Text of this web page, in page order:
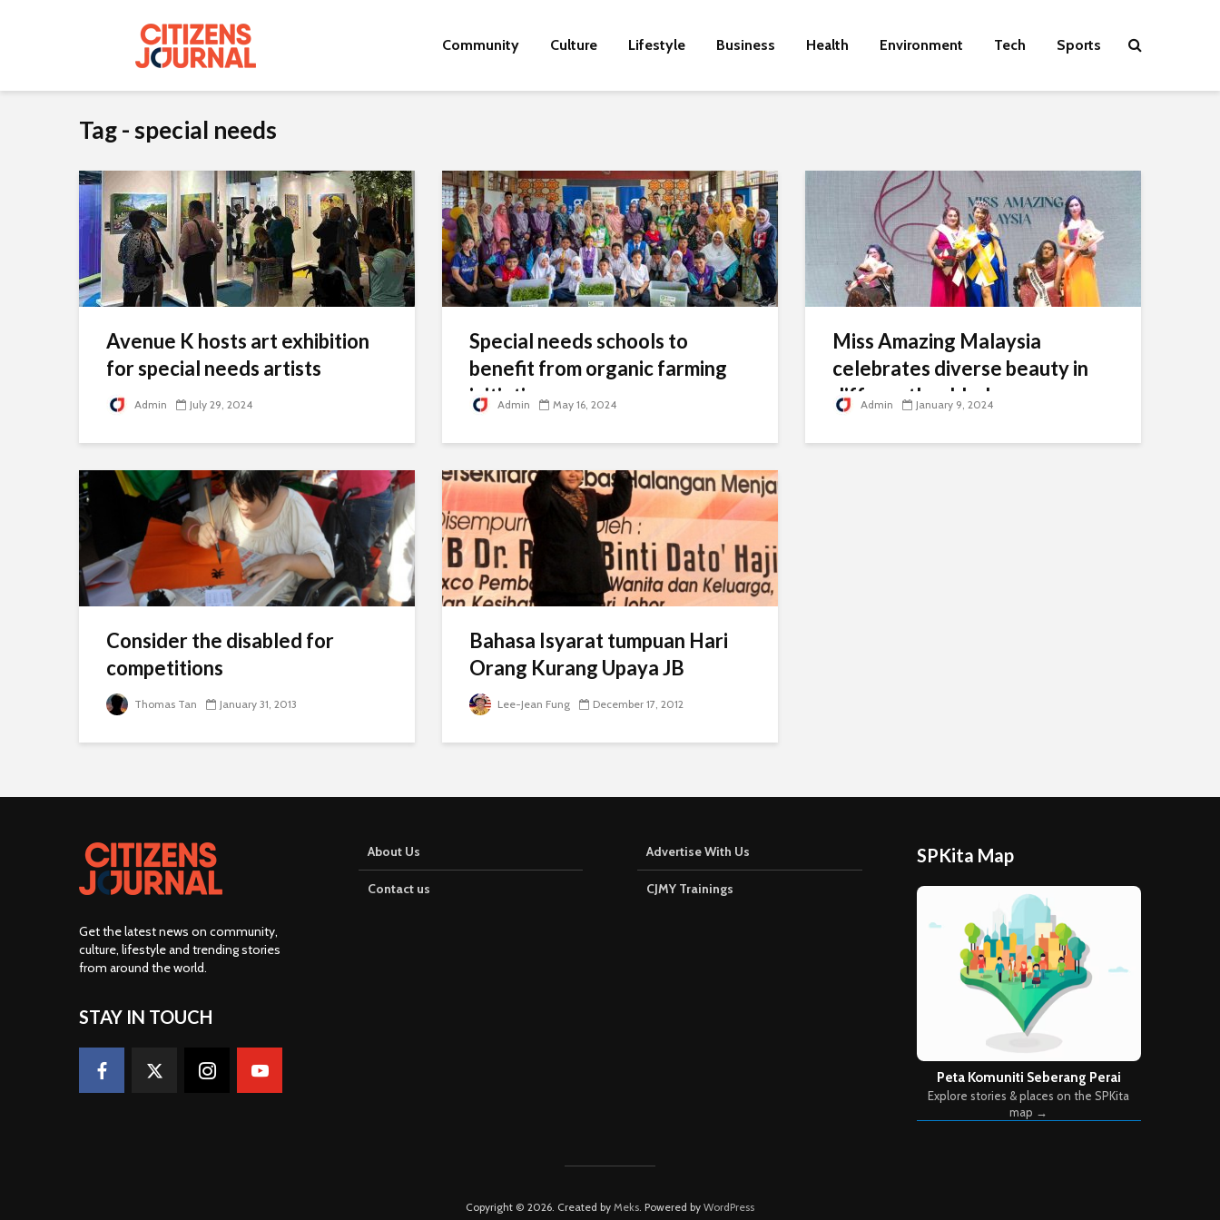
Community Culture Lifestyle Business Health Environment Tech Sports
Tag - special needs
Avenue K hosts art exhibition
for special needs artists
Admin July 29, 2024
Special needs schools to
benefit from organic farming
initiative
Admin May 16, 2024
Miss Amazing Malaysia
celebrates diverse beauty in
differently-abled women
Admin January 9, 2024
Consider the disabled for
competitions
Thomas Tan January 31, 2013
Bahasa Isyarat tumpuan Hari
Orang Kurang Upaya JB
Lee-Jean Fung December 17, 2012
Get the latest news on community,
culture, lifestyle and trending stories
from around the world.
STAY IN TOUCH
About Us
Contact us
Advertise With Us
CJMY Trainings
SPKita Map
Peta Komuniti Seberang Perai
Explore stories & places on the SPKita
map →
Copyright © 2026. Created by Meks. Powered by WordPress